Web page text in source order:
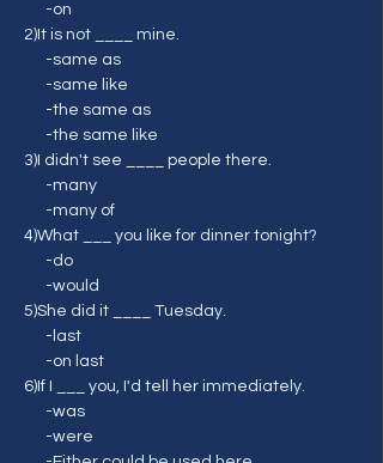
      -on
2)It is not ____ mine.
      -same as
      -same like
      -the same as
      -the same like
3)I didn't see ____ people there.
      -many
      -many of
4)What ___ you like for dinner tonight?
      -do
      -would
5)She did it ____ Tuesday.
      -last
      -on last
6)If I ___ you, I'd tell her immediately.
      -was
      -were